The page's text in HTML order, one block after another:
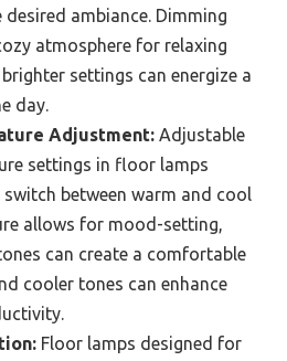
desired ambiance. Dimming
atmosphere for relaxing
settings can energize a
day.
Adjustment: Adjustable
settings in floor lamps
switch between warm and cool
allows for mood-setting,
can create a comfortable
cooler tones can enhance
Floor lamps designed for